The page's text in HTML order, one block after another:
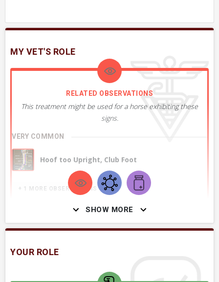
MY VET'S ROLE
SHOW MORE
RELATED OBSERVATIONS
This treatment might be used for a horse exhibiting these
signs.
VERY COMMON
Hoof too Upright, Club Foot
+ 1 MORE OBSERVATIONS
ailments.
YOUR ROLE